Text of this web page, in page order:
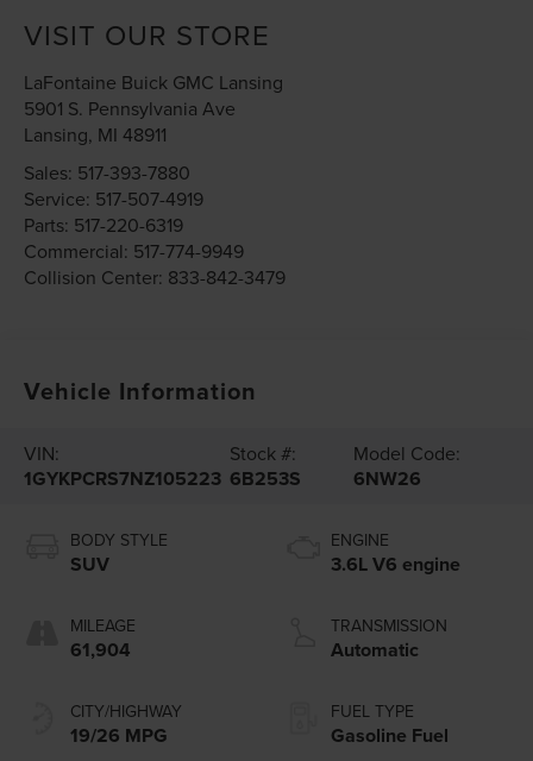
VISIT OUR STORE
LaFontaine Buick GMC Lansing
5901 S. Pennsylvania Ave
Lansing, MI 48911
Sales: 517-393-7880
Service: 517-507-4919
Parts: 517-220-6319
Commercial: 517-774-9949
Collision Center: 833-842-3479
Vehicle Information
VIN:
1GYKPCRS7NZ105223
Stock #:
6B253S
Model Code:
6NW26
BODY STYLE
SUV
MILEAGE
61,904
CITY/HIGHWAY
19/26 MPG
ENGINE
3.6L V6 engine
TRANSMISSION
Automatic
FUEL TYPE
Gasoline Fuel